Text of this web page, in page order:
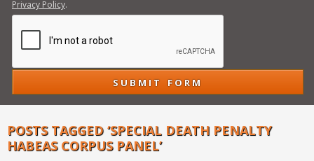
Privacy Policy.
POSTS TAGGED ‘SPECIAL DEATH PENALTY
HABEAS CORPUS PANEL’